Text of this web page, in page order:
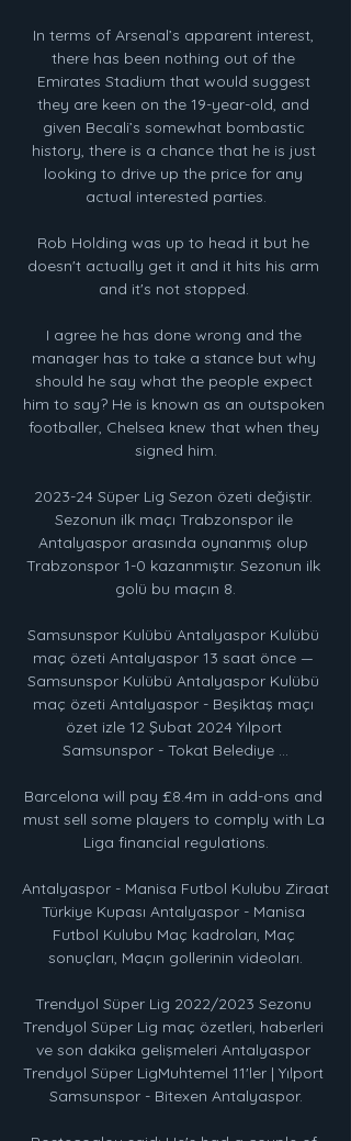
In terms of Arsenal’s apparent interest,
there has been nothing out of the
Emirates Stadium that would suggest
they are keen on the 19-year-old, and
given Becali’s somewhat bombastic
history, there is a chance that he is just
looking to drive up the price for any
actual interested parties.
Rob Holding was up to head it but he
doesn't actually get it and it hits his arm
and it's not stopped.
I agree he has done wrong and the
manager has to take a stance but why
should he say what the people expect
him to say? He is known as an outspoken
footballer, Chelsea knew that when they
signed him.
2023-24 Süper Lig Sezon özeti değiştir.
Sezonun ilk maçı Trabzonspor ile
Antalyaspor arasında oynanmış olup
Trabzonspor 1-0 kazanmıştır. Sezonun ilk
golü bu maçın 8.
Samsunspor Kulübü Antalyaspor Kulübü
maç özeti Antalyaspor 13 saat önce —
Samsunspor Kulübü Antalyaspor Kulübü
maç özeti Antalyaspor - Beşiktaş maçı
özet izle 12 Şubat 2024 Yılport
Samsunspor - Tokat Belediye ...
Barcelona will pay £8.4m in add-ons and
must sell some players to comply with La
Liga financial regulations.
Antalyaspor - Manisa Futbol Kulubu Ziraat
Türkiye Kupası Antalyaspor - Manisa
Futbol Kulubu Maç kadroları, Maç
sonuçları, Maçın gollerinin videoları.
Trendyol Süper Lig 2022/2023 Sezonu
Trendyol Süper Lig maç özetleri, haberleri
ve son dakika gelişmeleri Antalyaspor
Trendyol Süper LigMuhtemel 11'ler | Yılport
Samsunspor - Bitexen Antalyaspor.